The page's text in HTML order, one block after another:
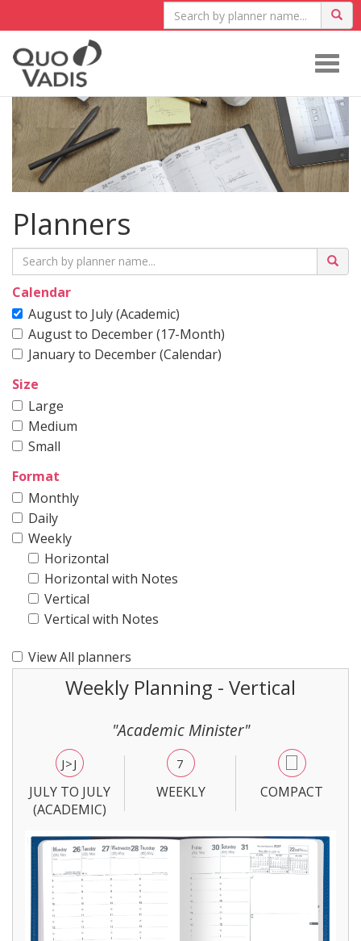
Planners
Calendar
August to July (Academic)
August to December (17-Month)
January to December (Calendar)
Size
Large
Medium
Small
Format
Monthly
Daily
Weekly
Horizontal
Horizontal with Notes
Vertical
Vertical with Notes
View All planners
Weekly Planning - Vertical
"Academic Minister"
J>J
JULY TO JULY
(ACADEMIC)
7
WEEKLY COMPACT